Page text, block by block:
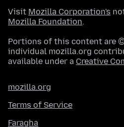
Visit Mozilla Corporation's
Mozilla Foundation.
Portions of this content are
individual mozilla.org
available under a Creative
mozilla.org
Terms of Service
Faragha